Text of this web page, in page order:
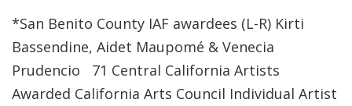
*San Benito County IAF awardees (L-R) Kirti
Bassendine, Aidet Maupomé & Venecia
Prudencio 71 Central California Artists
Awarded California Arts Council Individual Artist